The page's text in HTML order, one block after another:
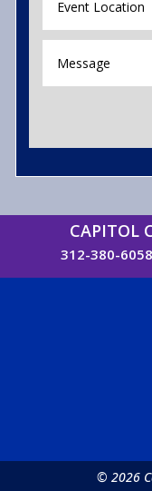
CAPITOL
312-380-6058
© 2026